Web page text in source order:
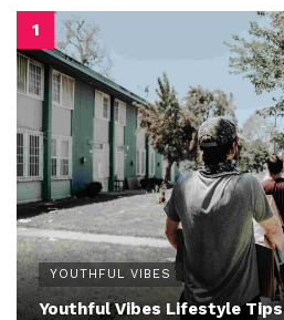
YOUTHFUL VIBES
Youthful Vibes Lifestyle Tips